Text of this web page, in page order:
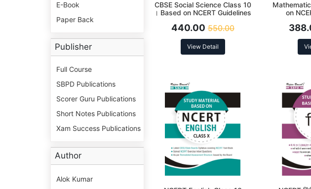
E-Book
Paper Back
Publisher
Full Course
SBPD Publications
Scorer Guru Publications
Short Notes Publications
Xam Success Publications
Author
Alok Kumar
CBSE Social Science Class 10
। Based on NCERT Guidelines
440.00 550.00
View Detail
on